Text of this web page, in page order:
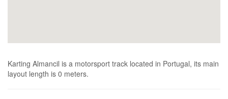
Karting Almancil is a motorsport track located in Portugal, its main
layout length is 0 meters.